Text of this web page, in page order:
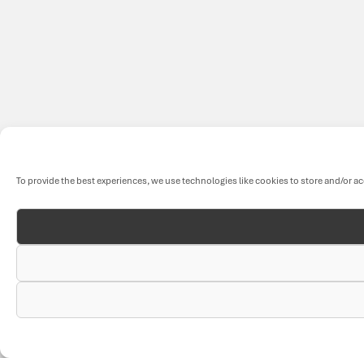
To provide the best experiences, we use technologies like cookies to store and/